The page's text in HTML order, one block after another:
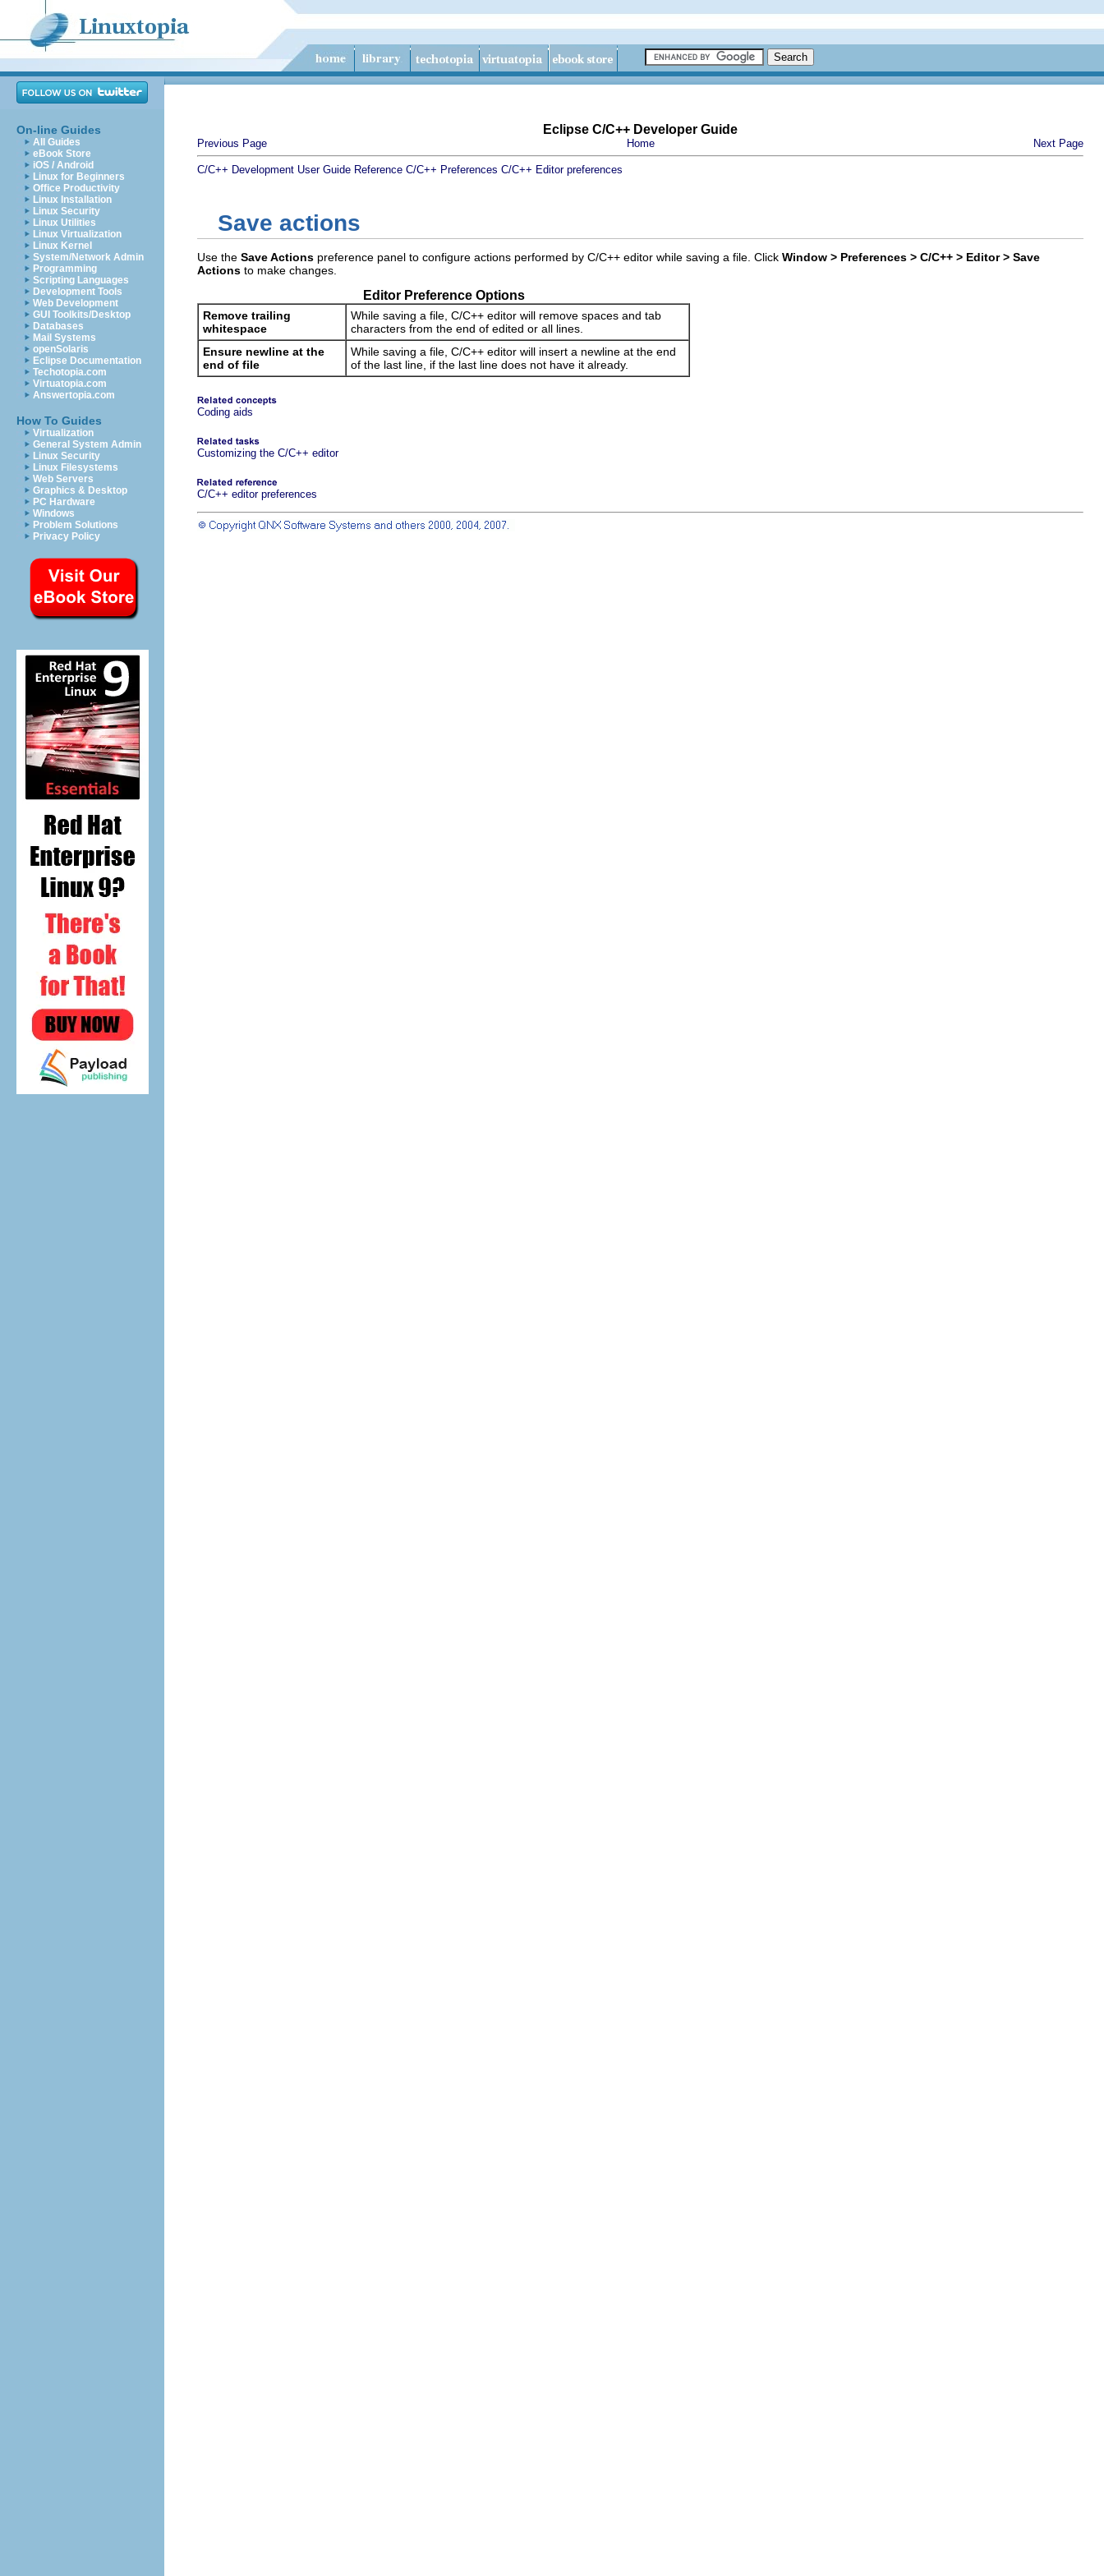
On-line Guides
All Guides
eBook Store
iOS / Android
Linux for Beginners
Office Productivity
Linux Installation
Linux Security
Linux Utilities
Linux Virtualization
Linux Kernel
System/Network Admin
Programming
Scripting Languages
Development Tools
Web Development
GUI Toolkits/Desktop
Databases
Mail Systems
openSolaris
Eclipse Documentation
Techotopia.com
Virtuatopia.com
Answertopia.com
How To Guides
Virtualization
General System Admin
Linux Security
Linux Filesystems
Web Servers
Graphics & Desktop
PC Hardware
Windows
Problem Solutions
Privacy Policy
Eclipse C/C++ Developer Guide
Previous Page Home Next Page
C/C++ Development User Guide Reference C/C++ Preferences C/C++ Editor preferences
Save actions
Use the Save Actions preference panel to configure actions performed by C/C++ editor while saving a file. Click Window > Preferences > C/C++ > Editor > Save
Actions to make changes.
Editor Preference Options
Remove trailing
whitespace
While saving a file, C/C++ editor will remove spaces and tab
characters from the end of edited or all lines.
Ensure newline at the
end of file
While saving a file, C/C++ editor will insert a newline at the end
of the last line, if the last line does not have it already.
Coding aids
Customizing the C/C++ editor
C/C++ editor preferences